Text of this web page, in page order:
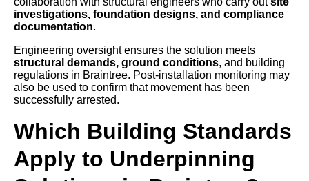
investigations, foundation designs, and compliance
documentation.
Engineering oversight ensures the solution meets
structural demands, ground conditions, and building
regulations in Braintree. Post-installation monitoring may
also be used to confirm that movement has been
successfully arrested.
Which Building Standards
Apply to Underpinning